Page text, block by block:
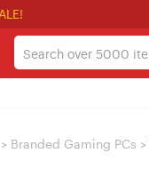
> Branded Gaming PCs >